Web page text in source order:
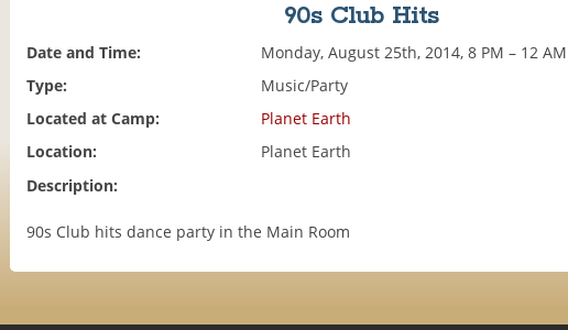
90s Club Hits
Date and Time:
Monday, August 25th, 2014, 8 PM – 12 AM
Type:
Music/Party
Located at Camp:
Planet Earth
Location:
Planet Earth
Description:
90s Club hits dance party in the Main Room